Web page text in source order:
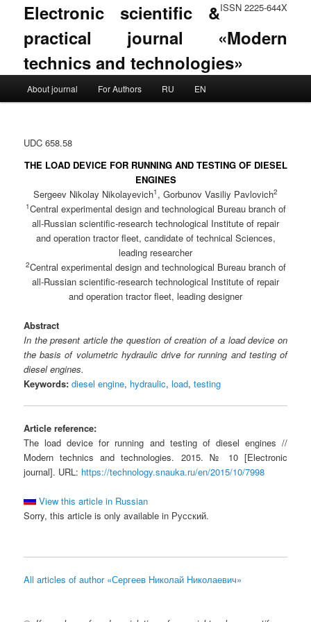
ISSN 2225-644X
Electronic scientific &
practical journal «Modern
technics and technologies»
Skip to primary content
Skip to secondary content
About journal For Authors RU EN
UDC 658.58
THE LOAD DEVICE FOR RUNNING AND TESTING OF DIESEL
ENGINES
Sergeev Nikolay Nikolayevich1 , Gorbunov Vasiliy Pavlovich2
1Central experimental design and technological Bureau branch of
all-Russian scientific-research technological Institute of repair
and operation tractor fleet, candidate of technical Sciences,
leading researcher
2Central experimental design and technological Bureau branch of
all-Russian scientific-research technological Institute of repair
and operation tractor fleet, leading designer
Abstract
In the present article the question of creation of a load device on
the basis of volumetric hydraulic drive for running and testing of
diesel engines.
Keywords: diesel engine, hydraulic,load,testing
Article reference:
The load device for running and testing of diesel engines //
Modern technics and technologies. 2015. № 10 [Electronic
journal]. URL: https://technology.snauka.ru/en/2015/10/7998
View this article in Russian
Sorry, this article is only available in Русский.
All articles of author «Сергеев Николай Николаевич»